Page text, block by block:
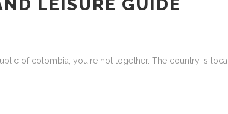
LEISURE GUIDE
of colombia, you're not together. The country is